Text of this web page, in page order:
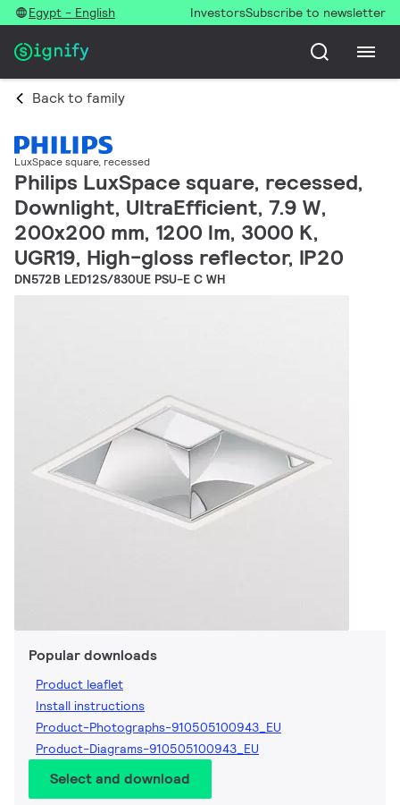
Egypt - English InvestorsSubscribe to newsletter
Back to family
LuxSpace square, recessed
Philips LuxSpace square, recessed,
Downlight, UltraEfficient, 7.9 W,
200x200 mm, 1200 lm, 3000 K,
UGR19, High-gloss reflector, IP20
DN572B LED12S/830UE PSU-E C WH
Popular downloads
Product leaflet
Install instructions
Product-Photographs-910505100943_EU
Product-Diagrams-910505100943_EU
Select and download